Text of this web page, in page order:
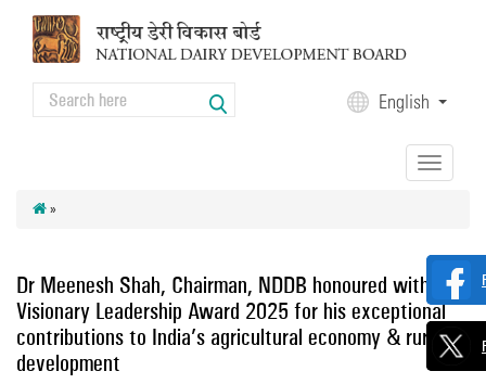
Search English
Toggle
navigation
»
Dr Meenesh Shah, Chairman, NDDB honoured with
Visionary Leadership Award 2025 for his exceptional
contributions to India’s agricultural economy & rural
development